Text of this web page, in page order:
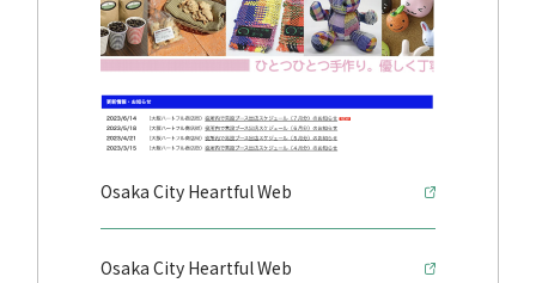
Osaka City Heartful Web
Osaka City Heartful Web